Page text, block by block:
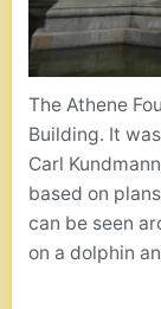
The Athene
Building. It
Carl
based on
can be seen
on a dolphin